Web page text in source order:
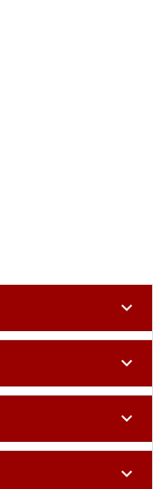
expand_more
expand_more
expand_more
expand_more